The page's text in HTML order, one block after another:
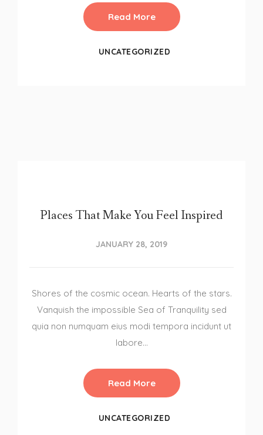
Read More
UNCATEGORIZED
Places That Make You Feel Inspired
JANUARY 28, 2019
Shores of the cosmic ocean. Hearts of the stars.
Vanquish the impossible Sea of Tranquility sed
quia non numquam eius modi tempora incidunt ut
labore…
Read More
UNCATEGORIZED